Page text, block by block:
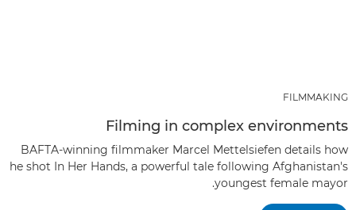
FILMMAKING
Filming in complex environments
BAFTA-winning filmmaker Marcel Mettelsiefen details how
he shot In Her Hands, a powerful tale following Afghanistan's
youngest female mayor.